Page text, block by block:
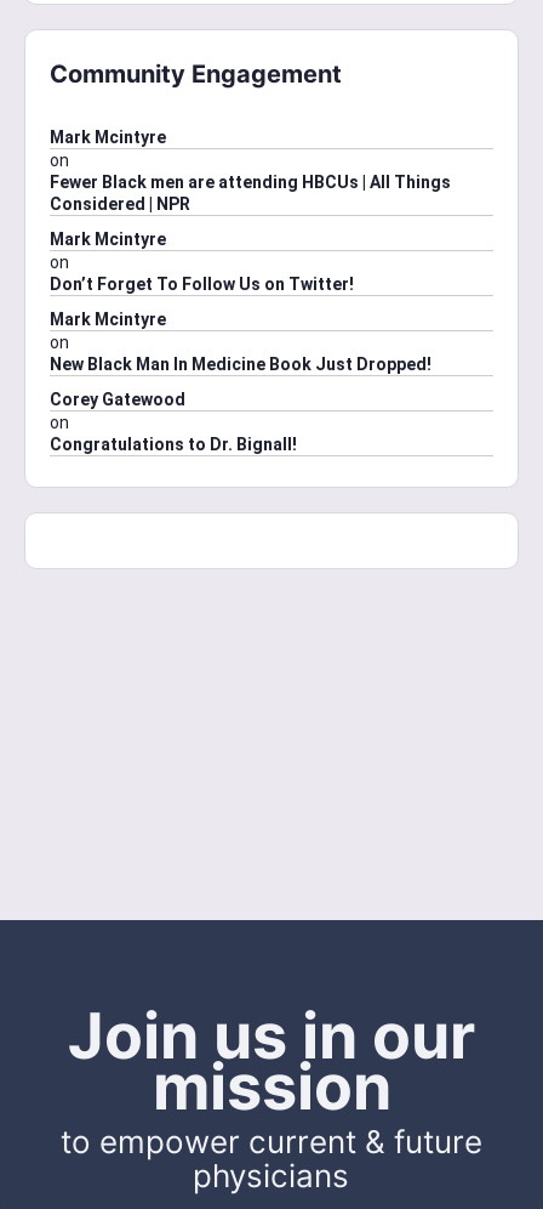
Community Engagement
Mark Mcintyre
on
Fewer Black men are attending HBCUs | All Things
Considered | NPR
Mark Mcintyre
on
Don’t Forget To Follow Us on Twitter!
Mark Mcintyre
on
New Black Man In Medicine Book Just Dropped!
Corey Gatewood
on
Congratulations to Dr. Bignall!
Join us in our
mission
to empower current & future
physicians